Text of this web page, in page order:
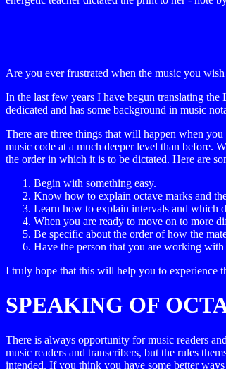
Are you ever frustrated when the music you
In the last few years I have begun translating
dedicated and has some background in music
There are three things that will happen when
music code at a much deeper level than before.
the order in which it is to be dictated. Here are
Begin with something easy.
Know how to explain octave marks and
Learn how to explain intervals and which
When you are ready to move on to more
Be specific about the order of how the
Have the person that you are working
I truly hope that this will help you to experience
SPEAKING OF
There is always opportunity for music readers
music readers and transcribers, but the rules
intended. If you think you have some better